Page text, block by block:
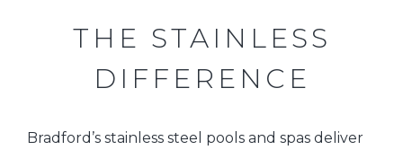
THE STAINLESS
DIFFERENCE
Bradford’s stainless steel pools and spas deliver